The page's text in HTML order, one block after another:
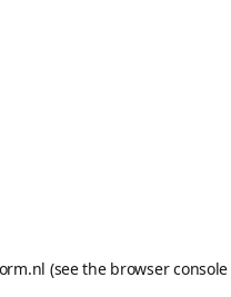
(see the browser console